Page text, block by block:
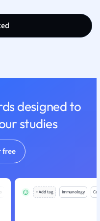
Sociology
Sports Sciences
Translation
designed to
studies
free
+ Add tag Immunology